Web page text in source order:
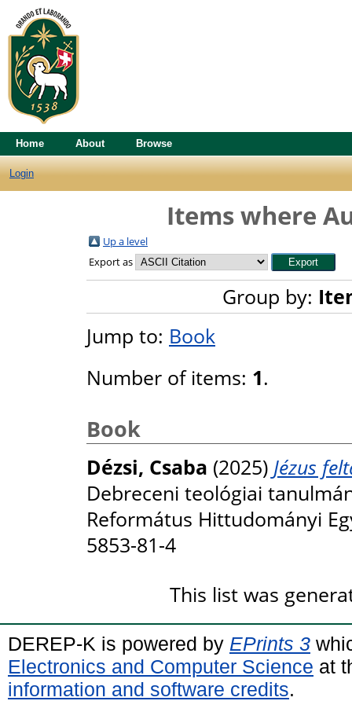
Home About Browse
Login
Items where
Up a level
Export as
Group by:
Jump to: Book
Number of items: 1.
Book
Dézsi, Csaba (2025) Jézus
Debreceni teológiai
Református Hittudományi
5853-81-4
This list was
DEREP-K is powered by EPrints 3
Electronics and Computer Science at
information and software credits.